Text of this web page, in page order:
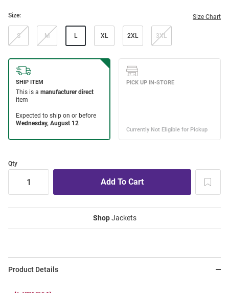
Size: Size Chart
S M L XL 2XL 3XL
Qty
ShopJackets
Product Details